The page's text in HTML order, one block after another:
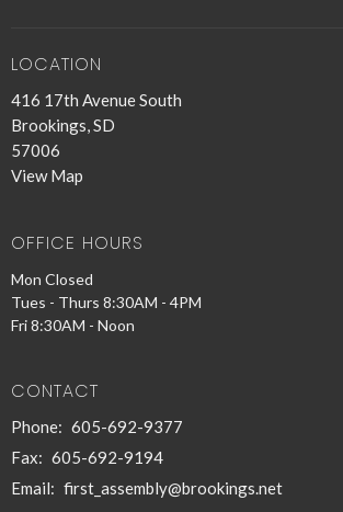
LOCATION
416 17th Avenue South
Brookings, SD
57006
View Map
OFFICE HOURS
Mon Closed
Tues - Thurs 8:30AM - 4PM
Fri 8:30AM - Noon
CONTACT
Phone: 605-692-9377
Fax: 605-692-9194
Email: first_assembly@brookings.net